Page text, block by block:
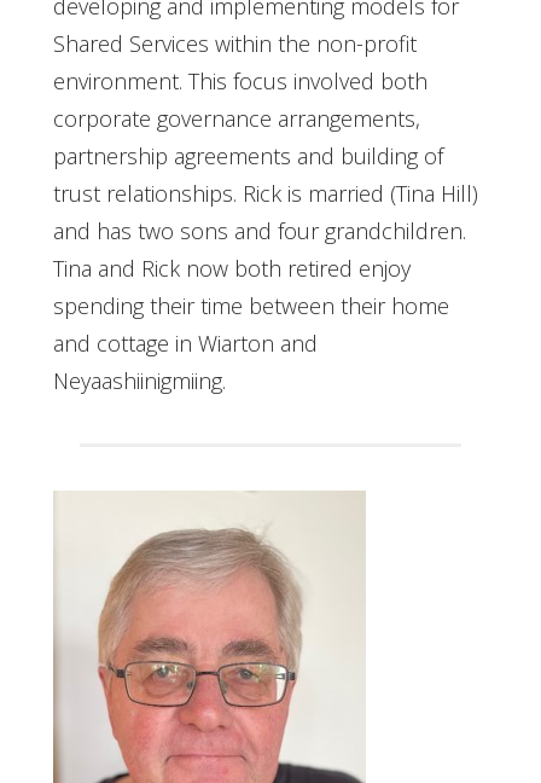
developing and implementing models for
Shared Services within the non-profit
environment. This focus involved both
corporate governance arrangements,
partnership agreements and building of
trust relationships. Rick is married (Tina Hill)
and has two sons and four grandchildren.
Tina and Rick now both retired enjoy
spending their time between their home
and cottage in Wiarton and
Neyaashiinigmiing.